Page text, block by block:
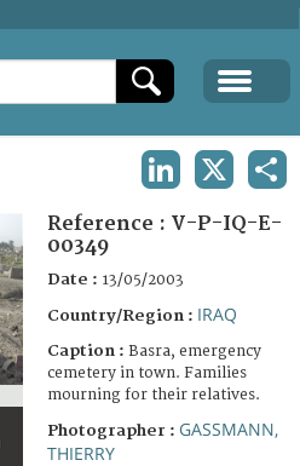
Reference : V-P-IQ-E-
00349
Date : 13/05/2003
Country/Region : IRAQ
Caption : Basra, emergency
cemetery in town. Families
mourning for their relatives.
Photographer : GASSMANN,
THIERRY